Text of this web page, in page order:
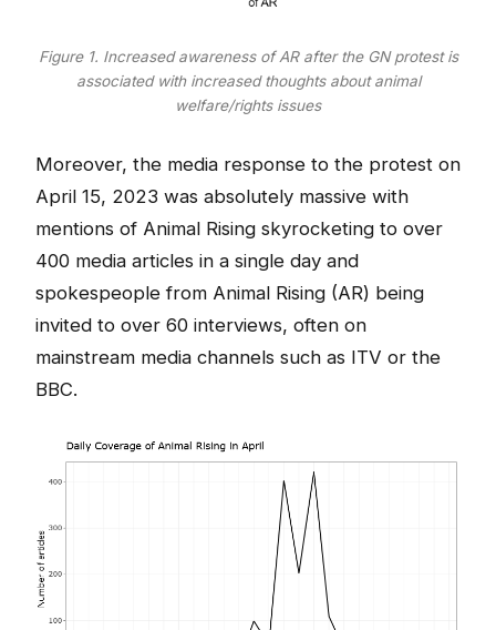
Figure 1. Increased awareness of AR after the GN protest is
associated with increased thoughts about animal
welfare/rights issues
Moreover, the media response to the protest on
April 15, 2023 was absolutely massive with
mentions of Animal Rising skyrocketing to over
400 media articles in a single day and
spokespeople from Animal Rising (AR) being
invited to over 60 interviews, often on
mainstream media channels such as ITV or the
BBC.